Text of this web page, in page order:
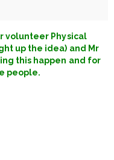
volunteer Physical
up the idea) and Mr
this happen and for
people.